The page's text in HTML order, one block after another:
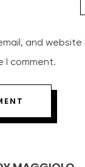
and
I comment.